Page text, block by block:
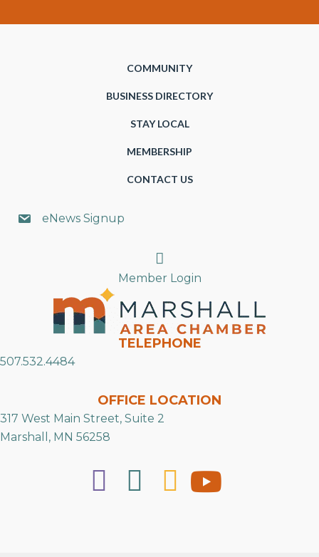
COMMUNITY
BUSINESS DIRECTORY
STAY LOCAL
MEMBERSHIP
CONTACT US
eNews Signup
Search
Member Login
TELEPHONE
507.532.4484
OFFICE LOCATION
317 West Main Street, Suite 2
Marshall, MN 56258